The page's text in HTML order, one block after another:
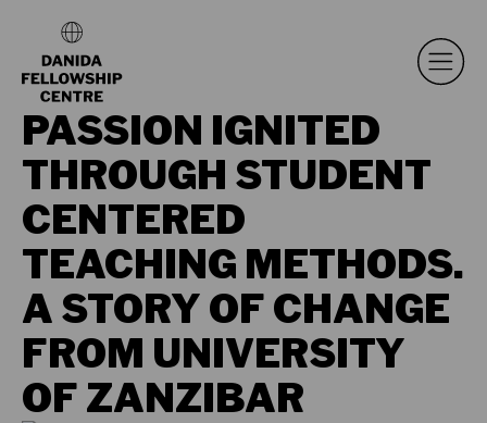
PASSION IGNITED
THROUGH STUDENT
CENTERED
TEACHING METHODS.
A STORY OF CHANGE
FROM UNIVERSITY
OF ZANZIBAR